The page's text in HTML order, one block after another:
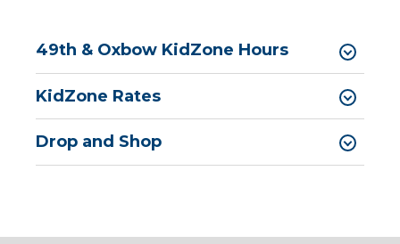
49th & Oxbow KidZone Hours
KidZone Rates
Drop and Shop